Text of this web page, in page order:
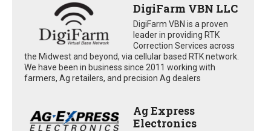
DigiFarm VBN LLC
DigiFarm VBN is a proven
leader in providing RTK
Correction Services across
the Midwest and beyond, via cellular based RTK network.
We have been in business since 2011 working with
farmers, Ag retailers, and precision Ag dealers
Ag Express
Electronics